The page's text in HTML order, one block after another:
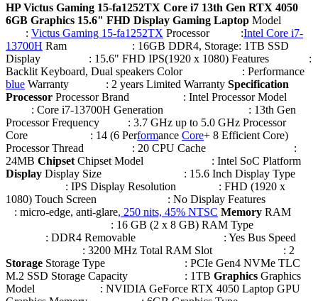
HP Victus Gaming 15-fa1252TX Core i7 13th Gen RTX 4050
6GB Graphics 15.6" FHD Display Gaming Laptop Model
: Victus Gaming 15-fa1252TX Processor :Intel Core i7-
13700H Ram : 16GB DDR4, Storage: 1TB SSD
Display : 15.6" FHD IPS(1920 x 1080) Features :
Backlit Keyboard, Dual speakers Color : Performance
blue Warranty : 2 years Limited Warranty Specification
Processor Processor Brand : Intel Processor Model
: Core i7-13700H Generation : 13th Gen
Processor Frequency : 3.7 GHz up to 5.0 GHz Processor
Core : 14 (6 Performance Core+ 8 Efficient Core)
Processor Thread : 20 CPU Cache :
24MB Chipset Chipset Model : Intel SoC Platform
Display Display Size : 15.6 Inch Display Type
: IPS Display Resolution : FHD (1920 x
1080) Touch Screen : No Display Features
: micro-edge, anti-glare, 250 nits, 45% NTSC Memory RAM
: 16 GB (2 x 8 GB) RAM Type
: DDR4 Removable : Yes Bus Speed
: 3200 MHz Total RAM Slot : 2
Storage Storage Type : PCIe Gen4 NVMe TLC
M.2 SSD Storage Capacity : 1TB Graphics Graphics
Model : NVIDIA GeForce RTX 4050 Laptop GPU